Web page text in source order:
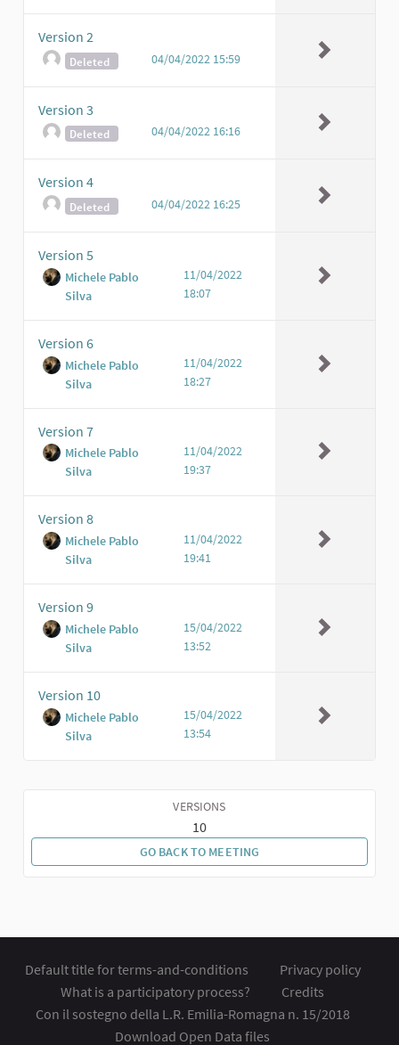
Version 2
Deleted 04/04/2022 15:59
Version 3
Deleted 04/04/2022 16:16
Version 4
Deleted 04/04/2022 16:25
Version 5
Michele Pablo
Silva
11/04/2022
18:07
Version 6
Michele Pablo
Silva
11/04/2022
18:27
Version 7
Michele Pablo
Silva
11/04/2022
19:37
Version 8
Michele Pablo
Silva
11/04/2022
19:41
Version 9
Michele Pablo
Silva
15/04/2022
13:52
Version 10
Michele Pablo
Silva
15/04/2022
13:54
VERSIONS
10
GO BACK TO MEETING
Default title for terms-and-conditions
Privacy policy
What is a participatory process?
Credits
Con il sostegno della L.R. Emilia-Romagna n. 15/2018
Download Open Data files